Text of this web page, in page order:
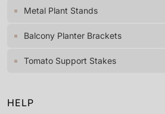
Metal Plant Stands
Balcony Planter Brackets
Tomato Support Stakes
HELP